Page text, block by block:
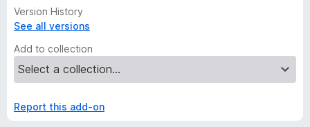
Version History
See all versions
Add to collection
Report this add-on